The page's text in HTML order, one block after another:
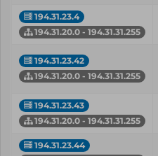
194.31.23.4
194.31.20.0 - 194.31.31.255
194.31.23.42
194.31.20.0 - 194.31.31.255
194.31.23.43
194.31.20.0 - 194.31.31.255
194.31.23.44